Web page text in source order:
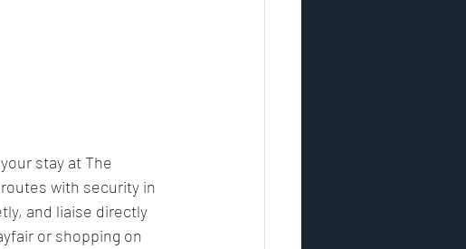
stay at The
with security in
and liaise directly
or shopping on